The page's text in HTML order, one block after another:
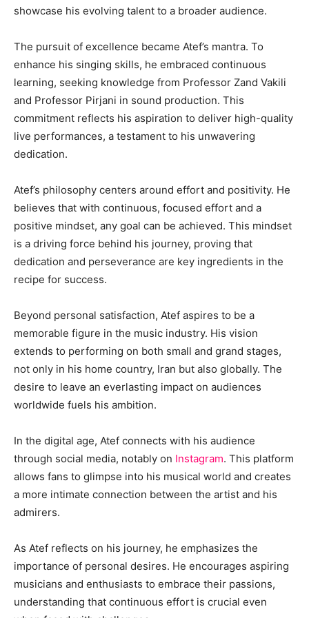
showcase his evolving talent to a broader audience.
The pursuit of excellence became Atef’s mantra. To
enhance his singing skills, he embraced continuous
learning, seeking knowledge from Professor Zand Vakili
and Professor Pirjani in sound production. This
commitment reflects his aspiration to deliver high-quality
live performances, a testament to his unwavering
dedication.
Atef’s philosophy centers around effort and positivity. He
believes that with continuous, focused effort and a
positive mindset, any goal can be achieved. This mindset
is a driving force behind his journey, proving that
dedication and perseverance are key ingredients in the
recipe for success.
Beyond personal satisfaction, Atef aspires to be a
memorable figure in the music industry. His vision
extends to performing on both small and grand stages,
not only in his home country, Iran but also globally. The
desire to leave an everlasting impact on audiences
worldwide fuels his ambition.
In the digital age, Atef connects with his audience
through social media, notably on Instagram. This platform
allows fans to glimpse into his musical world and creates
a more intimate connection between the artist and his
admirers.
As Atef reflects on his journey, he emphasizes the
importance of personal desires. He encourages aspiring
musicians and enthusiasts to embrace their passions,
understanding that continuous effort is crucial even